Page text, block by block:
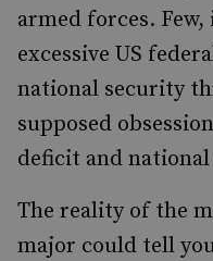
armed forces.
excessive US
national security
supposed
deficit and
The reality of the
major could tell